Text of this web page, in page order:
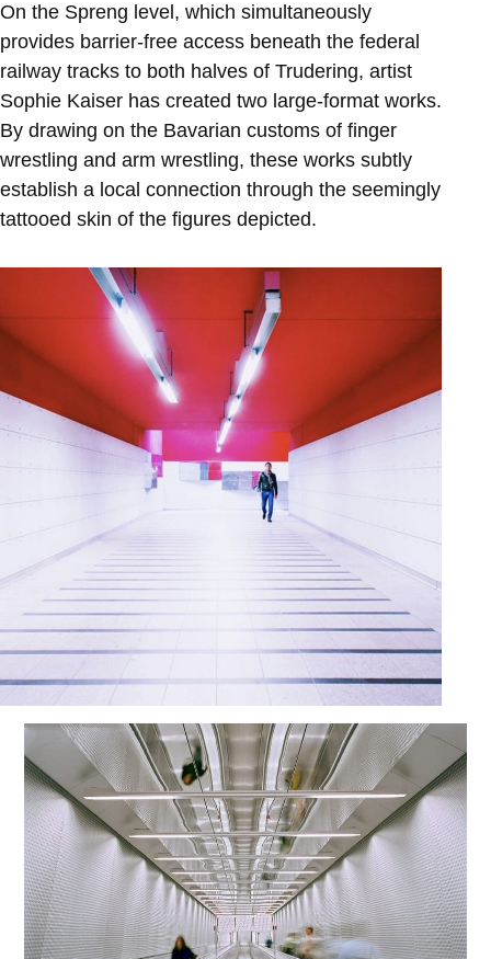
On the Spreng level, which simultaneously
provides barrier-free access beneath the federal
railway tracks to both halves of Trudering, artist
Sophie Kaiser has created two large-format works.
By drawing on the Bavarian customs of finger
wrestling and arm wrestling, these works subtly
establish a local connection through the seemingly
tattooed skin of the figures depicted.